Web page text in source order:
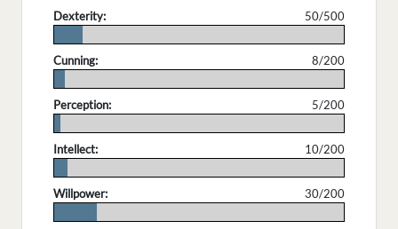
Dexterity:
50/500
Cunning:
8/200
Perception:
5/200
Intellect:
10/200
Willpower:
30/200